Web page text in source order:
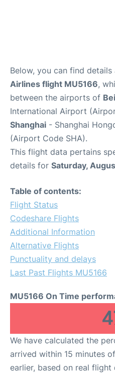
Below, you can find details
Airlines flight MU5166,
between the airports of
International Airport
Shanghai - Shanghai
(Airport Code SHA).
This flight data pertains
details for Saturday,
Table of contents:
Flight Status
Codeshare Flights
Additional Information
Alternative Flights
Punctuality and delays
Last Past Flights MU5166
MU5166 On Time
We have calculated the
arrived within 15 minutes
earlier, based on real